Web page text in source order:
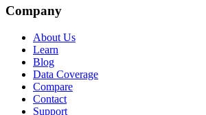
Company
About Us
Learn
Blog
Data Coverage
Compare
Contact
Support